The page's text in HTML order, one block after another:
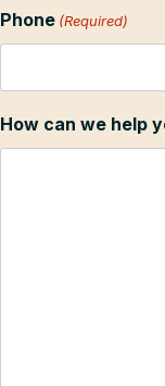
Phone (Required)
How can we help